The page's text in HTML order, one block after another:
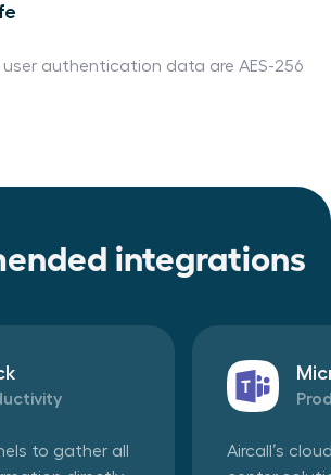
authentication data are AES-256
integrations
to gather all
Aircall’s